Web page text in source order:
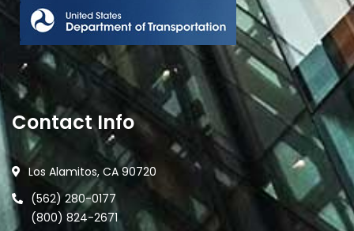
Contact Info
Los Alamitos, CA 90720
(562) 280-0177
(800) 824-2671